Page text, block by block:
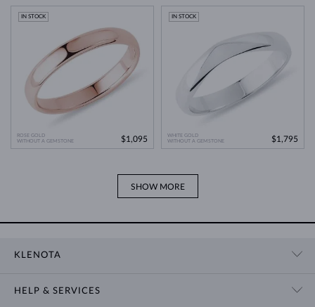
ROSE GOLD
WITHOUT A GEMSTONE
IN STOCK
$1,095
WHITE GOLD
WITHOUT A GEMSTONE
IN STOCK
$1,795
SHOW MORE
KLENOTA
HELP & SERVICES